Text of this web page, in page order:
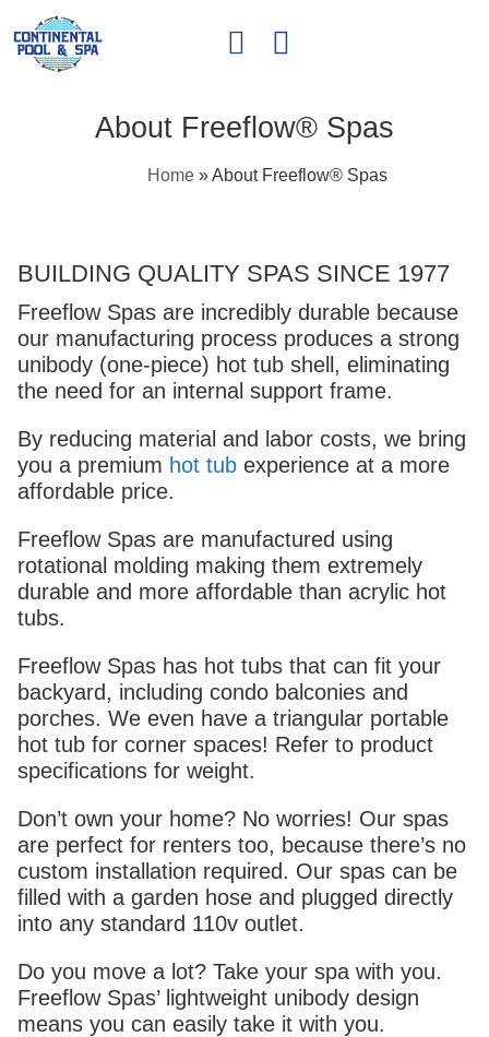
About Freeflow® Spas
Home»About Freeflow® Spas
BUILDING QUALITY SPAS SINCE 1977
Freeflow Spas are incredibly durable because
our manufacturing process produces a strong
unibody (one-piece) hot tub shell, eliminating
the need for an internal support frame.
By reducing material and labor costs, we bring
you a premium hot tub experience at a more
affordable price.
Freeflow Spas are manufactured using
rotational molding making them extremely
durable and more affordable than acrylic hot
tubs.
Freeflow Spas has hot tubs that can fit your
backyard, including condo balconies and
porches. We even have a triangular portable
hot tub for corner spaces! Refer to product
specifications for weight.
Don’t own your home? No worries! Our spas
are perfect for renters too, because there’s no
custom installation required. Our spas can be
filled with a garden hose and plugged directly
into any standard 110v outlet.
Do you move a lot? Take your spa with you.
Freeflow Spas’ lightweight unibody design
means you can easily take it with you.